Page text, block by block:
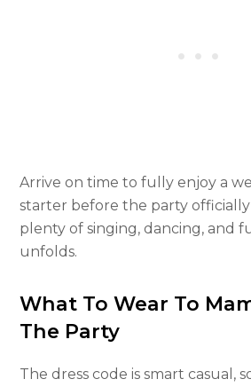
Arrive on time to fully enjoy a
starter before the party
plenty of singing, dancing, and
unfolds.
What To Wear To
The Party
The dress code is smart casual,